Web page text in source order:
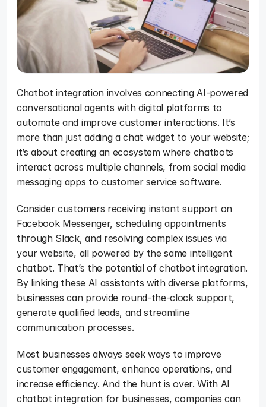
Chatbot integration involves connecting AI-powered
conversational agents with digital platforms to
automate and improve customer interactions. It’s
more than just adding a chat widget to your website;
it’s about creating an ecosystem where chatbots
interact across multiple channels, from social media
messaging apps to customer service software.
Consider customers receiving instant support on
Facebook Messenger, scheduling appointments
through Slack, and resolving complex issues via
your website, all powered by the same intelligent
chatbot. That’s the potential of chatbot integration.
By linking these AI assistants with diverse platforms,
businesses can provide round-the-clock support,
generate qualified leads, and streamline
communication processes.
Most businesses always seek ways to improve
customer engagement, enhance operations, and
increase efficiency. And the hunt is over. With AI
chatbot integration for businesses, companies can